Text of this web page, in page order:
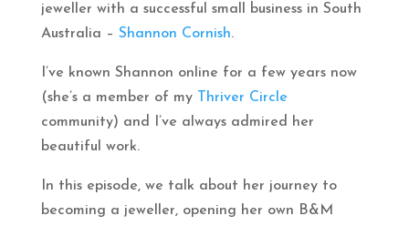
jeweller with a successful small business in South
Australia – Shannon Cornish.
I’ve known Shannon online for a few years now
(she’s a member of my Thriver Circle
community) and I’ve always admired her
beautiful work.
In this episode, we talk about her journey to
becoming a jeweller, opening her own B&M